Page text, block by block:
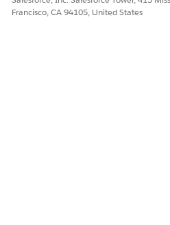
Francisco, CA 94105, United States